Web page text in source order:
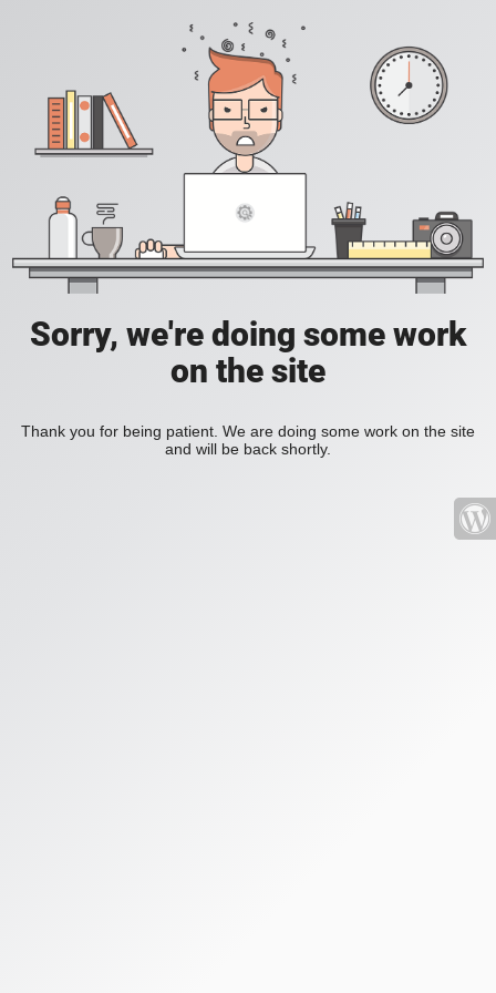
Sorry, we're doing some work
on the site
Thank you for being patient. We are doing some work on the site
and will be back shortly.